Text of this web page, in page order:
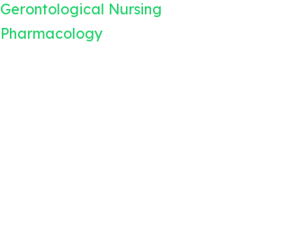
Gerontological Nursing
Pharmacology